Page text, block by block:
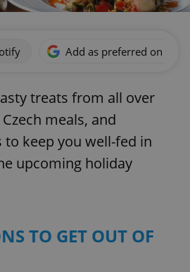
Add as preferred on
treats from all over
meals, and
keep you well-fed in
upcoming holiday
TO GET OUT OF